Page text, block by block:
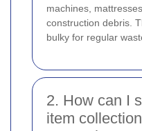
machines,
construction debris.
bulky for regular
2. How can I
item